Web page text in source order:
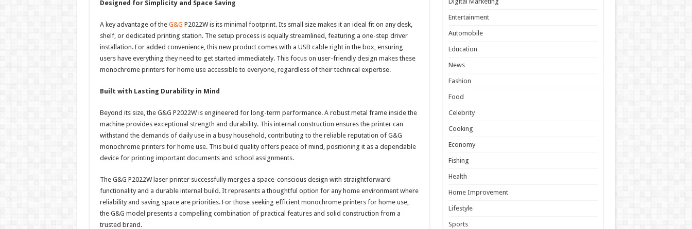
Designed for Simplicity and Space Saving
A key advantage of the G&G P2022W is its minimal footprint. Its small size makes it an ideal fit on any desk,
shelf, or dedicated printing station. The setup process is equally streamlined, featuring a one-step driver
installation. For added convenience, this new product comes with a USB cable right in the box, ensuring
users have everything they need to get started immediately. This focus on user-friendly design makes these
monochrome printers for home use accessible to everyone, regardless of their technical expertise.
Built with Lasting Durability in Mind
Beyond its size, the G&G P2022W is engineered for long-term performance. A robust metal frame inside the
machine provides exceptional strength and durability. This internal construction ensures the printer can
withstand the demands of daily use in a busy household, contributing to the reliable reputation of G&G
monochrome printers for home use. This build quality offers peace of mind, positioning it as a dependable
device for printing important documents and school assignments.
The G&G P2022W laser printer successfully merges a space-conscious design with straightforward
functionality and a durable internal build. It represents a thoughtful option for any home environment where
reliability and saving space are priorities. For those seeking efficient monochrome printers for home use,
the G&G model presents a compelling combination of practical features and solid construction from a
trusted brand.
Entertainment
Automobile
Education
News
Fashion
Food
Celebrity
Cooking
Economy
Fishing
Health
Home Improvement
Lifestyle
Sports